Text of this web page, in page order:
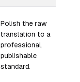
Polish the raw
translation to a
professional,
publishable
standard.